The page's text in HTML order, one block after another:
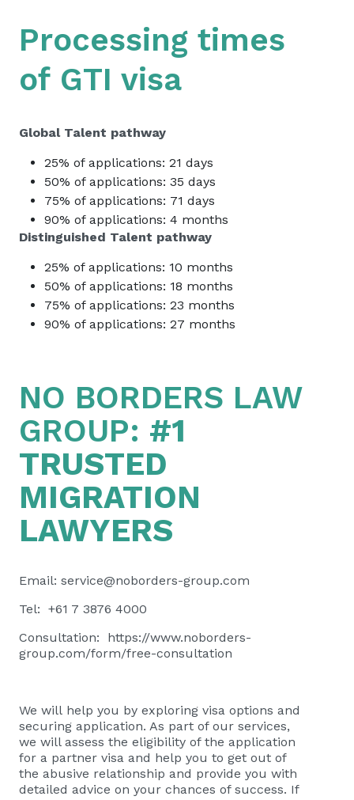
Processing times
of GTI visa
Global Talent pathway
25% of applications: 21 days
50% of applications: 35 days
75% of applications: 71 days
90% of applications: 4 months
Distinguished Talent pathway
25% of applications: 10 months
50% of applications: 18 months
75% of applications: 23 months
90% of applications: 27 months
NO BORDERS LAW
GROUP: #1
TRUSTED
MIGRATION
LAWYERS
Email: service@noborders-group.com
Tel: +61 7 3876 4000
Consultation: https://www.noborders-
group.com/form/free-consultation
We will help you by exploring visa options and
securing application. As part of our services,
we will assess the eligibility of the application
for a partner visa and help you to get out of
the abusive relationship and provide you with
detailed advice on your chances of success. If